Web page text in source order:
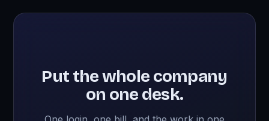
Put the whole company
on one desk.